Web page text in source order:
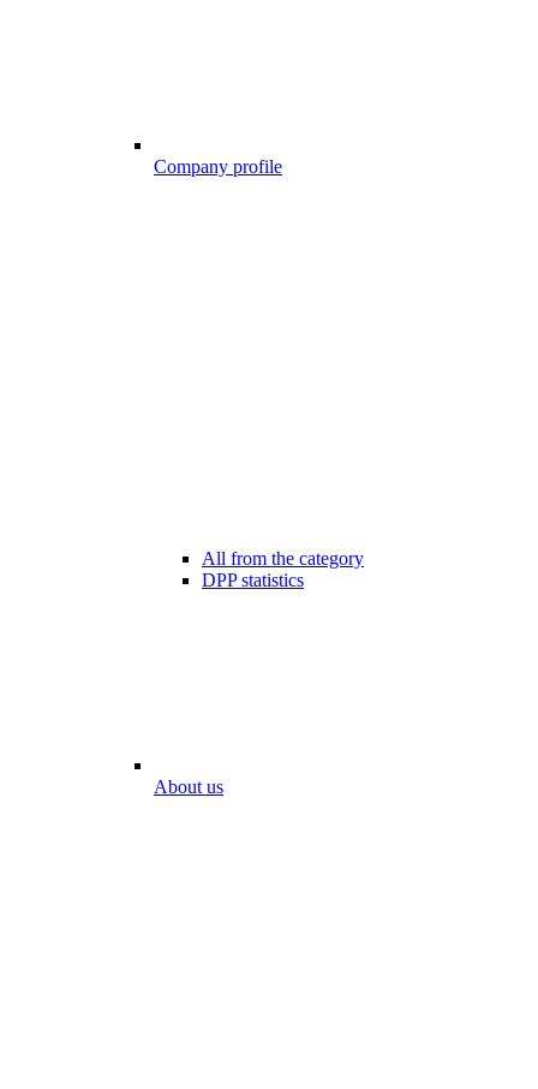
Company profile
All from the category
DPP statistics
About us